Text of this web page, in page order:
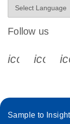
Follow us
Sample to Insight